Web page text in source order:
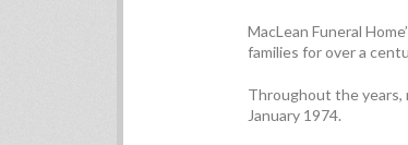
MacLean Funeral
families for over a
Throughout the years,
January 1974.